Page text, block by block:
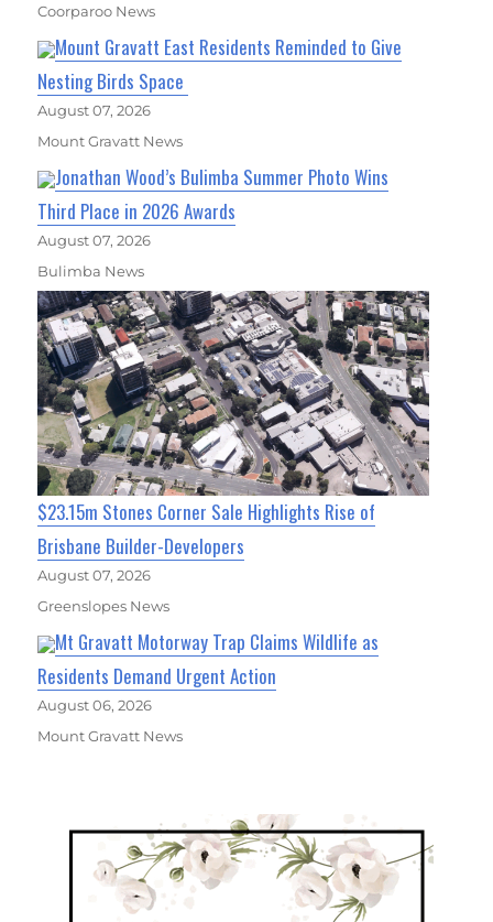
Coorparoo News
Mount Gravatt East Residents Reminded to Give
Nesting Birds Space
August 07, 2026
Mount Gravatt News
Jonathan Wood’s Bulimba Summer Photo Wins
Third Place in 2026 Awards
August 07, 2026
Bulimba News
$23.15m Stones Corner Sale Highlights Rise of
Brisbane Builder-Developers
August 07, 2026
Greenslopes News
Mt Gravatt Motorway Trap Claims Wildlife as
Residents Demand Urgent Action
August 06, 2026
Mount Gravatt News